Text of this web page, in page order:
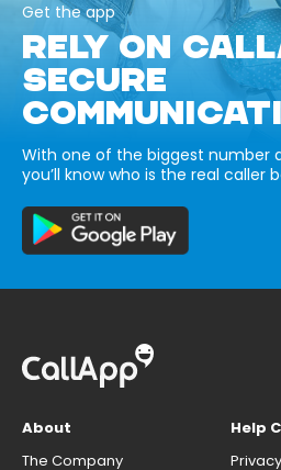
Get the app
RELY ON
SECURE
With one of the biggest number
you’ll know who is the real caller
About
The Company
Help